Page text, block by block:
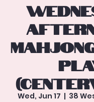
Wed, Jun 17
  |
38